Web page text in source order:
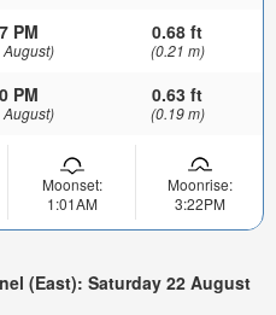
PM
August)
0.68 ft
(0.21 m)
PM
August)
0.63 ft
(0.19 m)
Moonset:
1:01AM
Moonrise:
3:22PM
(East): Saturday 22 August